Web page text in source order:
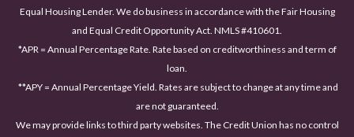
Equal Housing Lender. We do business in accordance with the Fair Housing
and Equal Credit Opportunity Act. NMLS #410601.
*APR = Annual Percentage Rate. Rate based on creditworthiness and term of
loan.
**APY = Annual Percentage Yield. Rates are subject to change at any time and
are not guaranteed.
We may provide links to third party websites. The Credit Union has no control